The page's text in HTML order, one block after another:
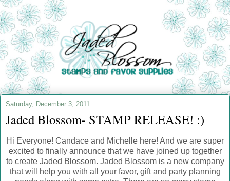
Saturday, December 3, 2011
Jaded Blossom- STAMP RELEASE! :)
Hi Everyone! Candace and Michelle here! And we are super
excited to finally announce that we have joined up together
to create Jaded Blossom. Jaded Blossom is a new company
that will help you with all your favor, gift and party planning